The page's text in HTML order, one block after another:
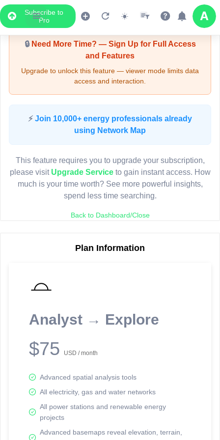
Subscribe to
Pro
Upgrade Required - Viewer Mode
🔒Need More Time? — Sign Up for Full Access
and Features
Upgrade to unlock this feature — viewer mode limits data
access and interaction.
⚡ Join 10,000+ energy professionals already
using Network Map
This feature requires you to upgrade your subscription,
please visit Upgrade Serviceto gain instant access. How
much is your time worth? See more powerful insights,
spend less time searching.
Back to Dashboard/Close
Plan Information
Analyst → Explore
$75 USD / month
Advanced spatial analysis tools
All electricity, gas and water networks
All power stations and renewable energy
projects
Advanced basemaps reveal elevation, terrain,
LIVE MAP
Map access is gated.
Sign in or upgrade to continue.
reporting information.
Network Map™ Copyright © 2020-2026 - Rosetta Analytics